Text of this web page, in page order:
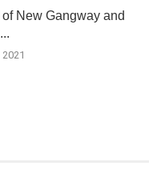
New Gangway and